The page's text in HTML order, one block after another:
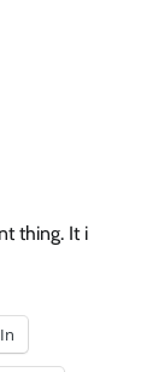
thing. It i